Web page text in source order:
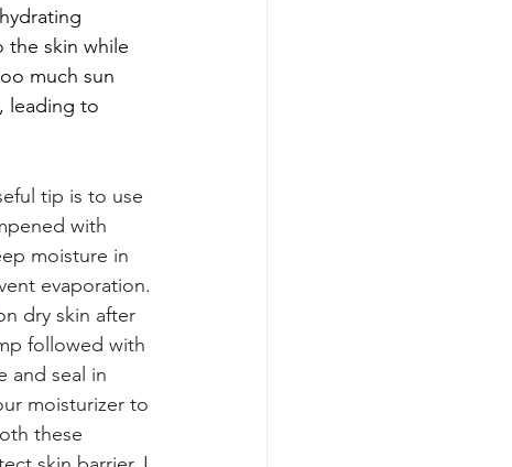
the skin while
much sun
leading to
tip is to use
with
moisture in
evaporation.
dry skin after
followed with
and seal in
moisturizer to
these